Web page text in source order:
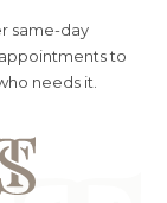
same-day
to
needs it.